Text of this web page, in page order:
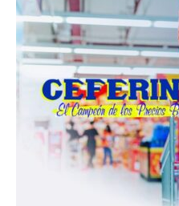
t
s
A
p
b
o
o
k
g
r
a
m